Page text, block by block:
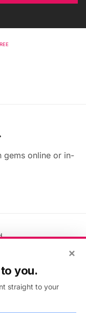
gems online or in-
×
you.
straight to your